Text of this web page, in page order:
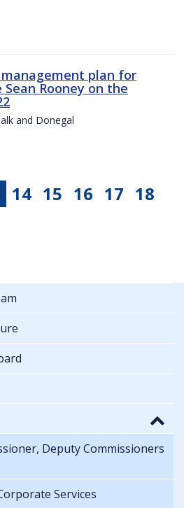
plan for
Sean Rooney on the
and Donegal
14 15 16 17 18
Deputy Commissioners
Services